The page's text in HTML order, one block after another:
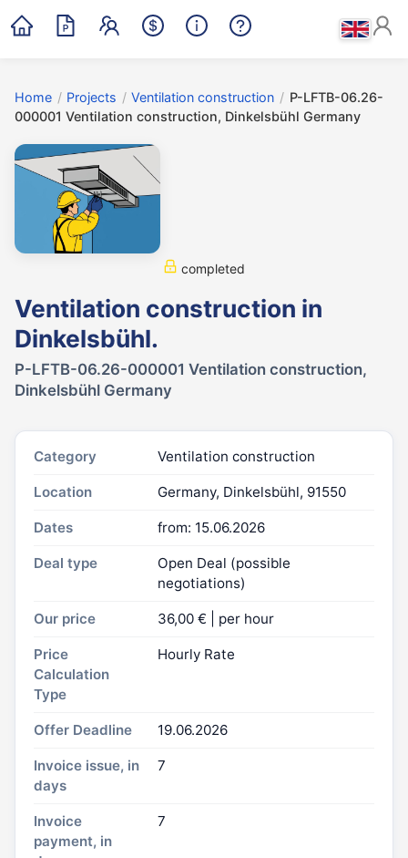
Home / Projects / Ventilation construction / P-LFTB-06.26-
000001 Ventilation construction, Dinkelsbühl Germany
completed
Ventilation construction in
Dinkelsbühl.
P-LFTB-06.26-000001 Ventilation construction,
Dinkelsbühl Germany
Category Ventilation construction
Location Germany, Dinkelsbühl, 91550
Dates from: 15.06.2026
Deal type
Open Deal (possible
negotiations)
Our price 36,00 € | per hour
Price
Calculation
Type
Hourly Rate
Offer Deadline 19.06.2026
Invoice issue, in
days
7
Invoice
payment, in
7